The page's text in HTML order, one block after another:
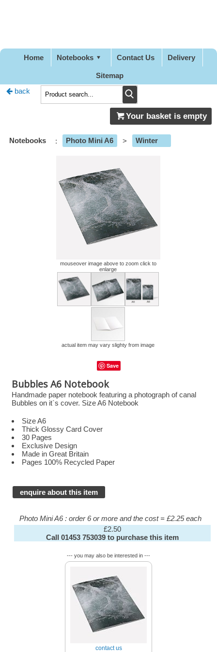
Home Notebooks Contact Us Delivery
Sitemap
back
Your basket is empty
Notebooks : Photo Mini A6 > Winter
mouseover image above to zoom click to
enlarge
actual item may vary slighty from image
Save
Bubbles A6 Notebook
Handmade paper notebook featuring a photograph of canal
Bubbles on it`s cover. Size A6 Notebook
Size A6
Thick Glossy Card Cover
30 Pages
Exclusive Design
Made in Great Britain
Pages 100% Recycled Paper
enquire about this item
Photo Mini A6 : order 6 or more and the cost = £2.25 each
£2.50
Call 01453 753039 to purchase this item
--- you may also be interested in ---
contact us